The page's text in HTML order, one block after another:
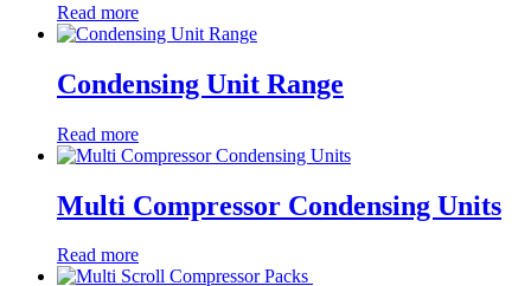
Read more
Condensing Unit Range
Read more
Multi Compressor Condensing Units
Read more